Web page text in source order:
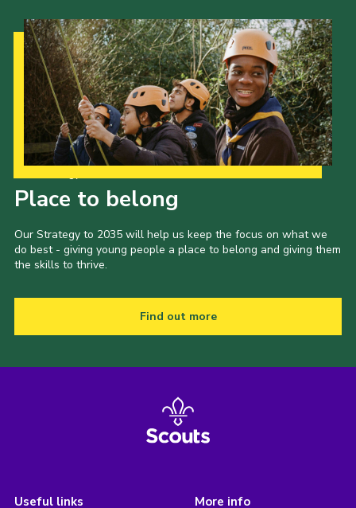
Place to belong
Our Strategy to 2035 will help us keep the focus on what we
do best - giving young people a place to belong and giving them
the skills to thrive.
Find out more
Useful links More info